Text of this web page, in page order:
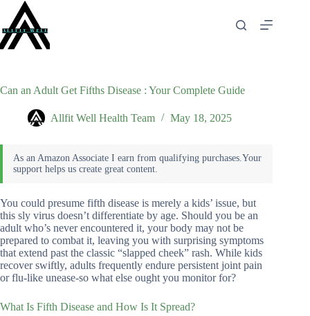
content
Can an Adult Get Fifths Disease : Your Complete Guide
Allfit Well Health Team May 18, 2025
You could presume fifth disease is merely a kids’ issue, but
this sly virus doesn’t differentiate by age. Should you be an
adult who’s never encountered it, your body may not be
prepared to combat it, leaving you with surprising symptoms
that extend past the classic “slapped cheek” rash. While kids
recover swiftly, adults frequently endure persistent joint pain
or flu-like unease-so what else ought you monitor for?
What Is Fifth Disease and How Is It Spread?